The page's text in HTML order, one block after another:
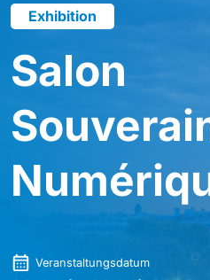
Exhibition
Salon
Veranstaltungsdatum